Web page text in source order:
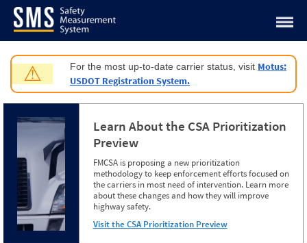
Jump to content
⚠ For the most up-to-date carrier status, visit Motus:
USDOT Registration System.
Learn About the CSA Prioritization
Preview
FMCSA is proposing a new prioritization
methodology to keep enforcement efforts focused on
the carriers in most need of intervention. Learn more
about these changes and how they will improve
highway safety.
Visit the CSA Prioritization Preview